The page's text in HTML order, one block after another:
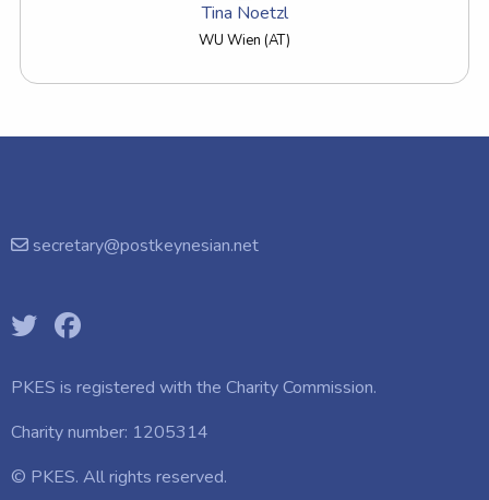
Tina Noetzl
WU Wien (AT)
secretary@postkeynesian.net
PKES is registered with the Charity Commission.
Charity number: 1205314
© PKES. All rights reserved.